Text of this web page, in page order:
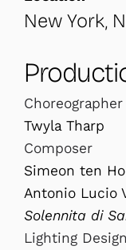
New York,
Choreographer
Twyla Tharp
Composer
Simeon ten
Antonio Lucio
Solennita di
Lighting